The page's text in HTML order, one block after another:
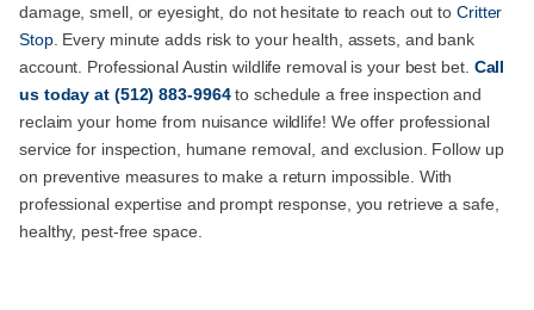
damage, smell, or eyesight, do not hesitate to reach out to Critter
Stop. Every minute adds risk to your health, assets, and bank
account. Professional Austin wildlife removal is your best bet. Call
ustoday at (512) 883-9964to schedule a free inspection and
reclaim your home from nuisance wildlife! We offer professional
service for inspection, humane removal, and exclusion. Follow up
on preventive measures to make a return impossible. With
professional expertise and prompt response, you retrieve a safe,
healthy, pest-free space.